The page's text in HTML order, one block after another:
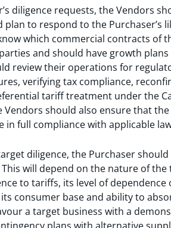
diligence requests, the Vendors
to respond to the Purchaser’s
which commercial contracts of
and should have growth
review their operations for
verifying tax compliance,
tariff treatment under the
should also ensure that the
full compliance with applicable
diligence, the Purchaser
will depend on the nature of the
to tariffs, its level of dependence
consumer base and ability to
a target business with a